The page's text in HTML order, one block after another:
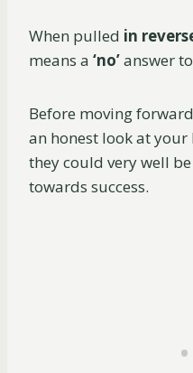
When pulled in
means a ‘no’answer
Before moving
an honest look at
they could very well
towards success.